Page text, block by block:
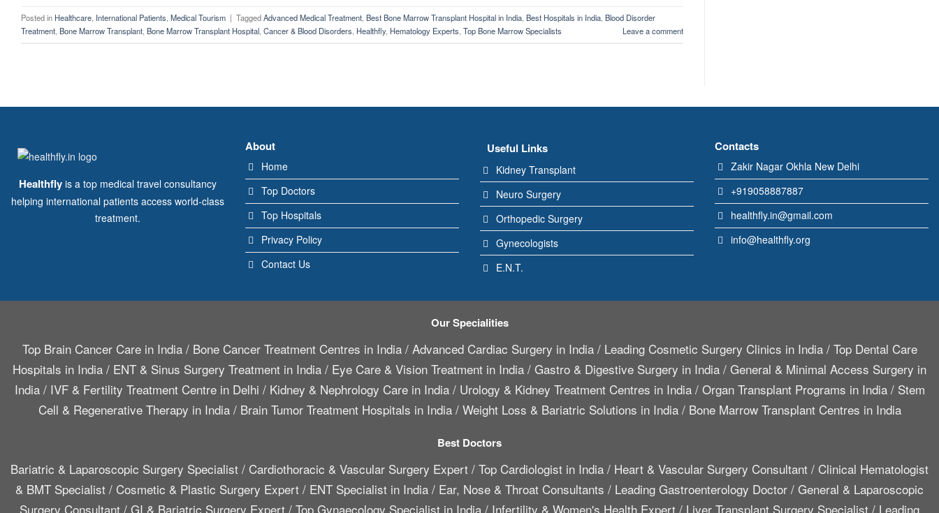
Posted in Healthcare International Patients Medical Tourism | TaggedAdvanced Medical Treatment Best Bone Marrow Transplant Hospital in India Best Hospitals in India Blood Disorder
Treatment Bone Marrow Transplant Bone Marrow Transplant Hospital Cancer & Blood Disorders Healthfly, Hematology Experts Top Bone Marrow Specialists Leave a comment
Healthflyis a top medical travel consultancy
helping international patients access world-class
treatment.
About
Home
Top Doctors
Top Hospitals
Privacy Policy
Contact Us
Useful Links
Kidney Transplant
Neuro Surgery
Orthopedic Surgery
Gynecologists
E.N.T.
Contacts
Zakir Nagar Okhla New Delhi
+919058887887
healthfly.in@gmail.com
info@healthfly.org
Our Specialities
Top Brain Cancer Care in India/ Bone Cancer Treatment Centres in India/ Advanced Cardiac Surgery in India/ Leading Cosmetic Surgery Clinics in India/ Top Dental Care
Hospitals in India / ENT & Sinus Surgery Treatment in India / Eye Care & Vision Treatment in India / Gastro & Digestive Surgery in India / General & Minimal Access Surgery in
India/ IVF & Fertility Treatment Centre in Delhi / Kidney & Nephrology Care in India/ Urology & Kidney Treatment Centres in India/ Organ Transplant Programs in India/ Stem
Cell & Regenerative Therapy in India/ Brain Tumor Treatment Hospitals in India/ Weight Loss & Bariatric Solutions in India/ Bone Marrow Transplant Centres in India
Best Doctors
Bariatric & Laparoscopic Surgery Specialist / Cardiothoracic & Vascular Surgery Expert / Top Cardiologist in India / Heart & Vascular Surgery Consultant / Clinical Hematologist
& BMT Specialist / Cosmetic & Plastic Surgery Expert / ENT Specialist in India / Ear, Nose & Throat Consultants / Leading Gastroenterology Doctor / General & Laparoscopic
Surgery Consultant / GI & Bariatric Surgery Expert / Top Gynaecology Specialist in India / Infertility & Women's Health Expert / Liver Transplant Surgery Specialist / Leading